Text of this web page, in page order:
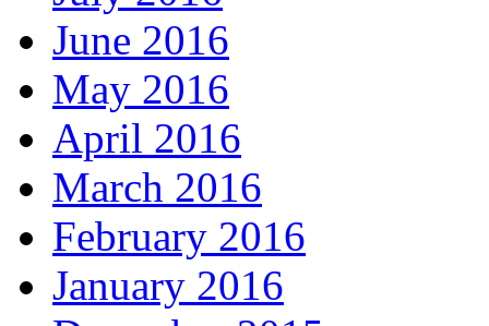
June 2016
May 2016
April 2016
March 2016
February 2016
January 2016